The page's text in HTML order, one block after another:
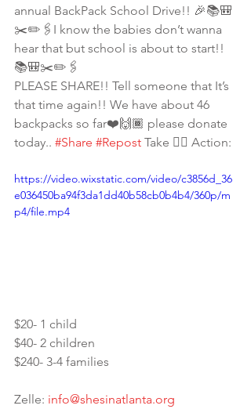
annual BackPack School Drive!! 🎉📚🎒
✂️✏️🖇I know the babies don’t wanna
hear that but school is about to start!!
📚🎒✂️✏️🖇
PLEASE SHARE!! Tell someone that It’s
that time again!! We have about 46
backpacks so far❤️🙌🏾 please donate
today.. #Share #Repost Take 👇🏾 Action:
https://video.wixstatic.com/video/c3856d_36
e036450ba94f3da1dd40b58cb0b4b4/360p/m
p4/file.mp4
$20- 1 child
$40- 2 children
$240- 3-4 families
Zelle: info@shesinatlanta.org